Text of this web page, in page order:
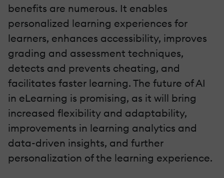
benefits are numerous. It enables
personalized learning experiences for
learners, enhances accessibility, improves
grading and assessment techniques,
detects and prevents cheating, and
facilitates faster learning. The future of AI
in eLearning is promising, as it will bring
increased flexibility and adaptability,
improvements in learning analytics and
data-driven insights, and further
personalization of the learning experience.